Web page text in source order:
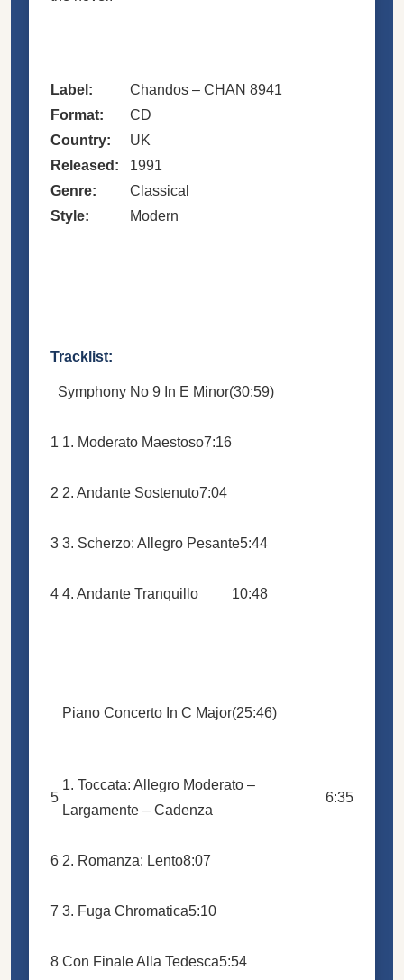
Label:
Chandos – CHAN 8941
Format:
CD
Country:
UK
Released: 1991
Genre:
Classical
Style:
Modern
Tracklist:
Symphony No 9 In E Minor(30:59)
1 1. Moderato Maestoso7:16
2 2. Andante Sostenuto7:04
3 3. Scherzo: Allegro Pesante5:44
4 4. Andante Tranquillo 10:48
Piano Concerto In C Major(25:46)
5
1. Toccata: Allegro Moderato –
Largamente – Cadenza
6:35
6 2. Romanza: Lento8:07
7 3. Fuga Chromatica5:10
8 Con Finale Alla Tedesca5:54